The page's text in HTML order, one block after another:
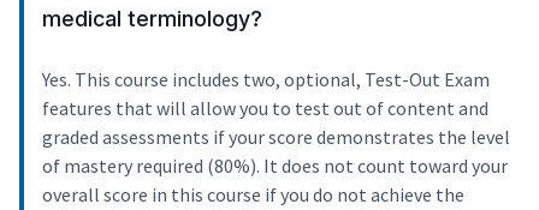
medical terminology?
Yes. This course includes two, optional, Test-Out Exam
features that will allow you to test out of content and
graded assessments if your score demonstrates the level
of mastery required (80%). It does not count toward your
overall score in this course if you do not achieve the